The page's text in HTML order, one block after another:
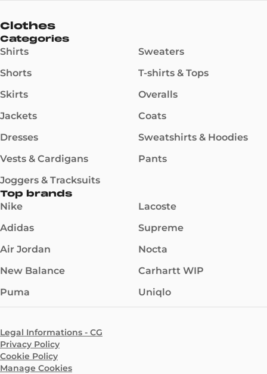
Clothes
Categories
Shirts
Shorts
Skirts
Jackets
Dresses
Vests & Cardigans
Joggers & Tracksuits
Sweaters
T-shirts & Tops
Overalls
Coats
Sweatshirts & Hoodies
Pants
Top brands
Nike
Adidas
Air Jordan
New Balance
Puma
Lacoste
Supreme
Nocta
Carhartt WIP
Uniqlo
Legal Informations - CG
Privacy Policy
Cookie Policy
Manage Cookies